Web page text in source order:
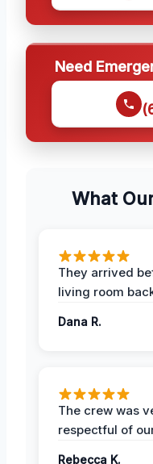
Need
What
They arrived
living room
Dana R.
The crew was
respectful of
Rebecca K.